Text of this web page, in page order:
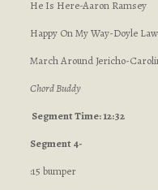
He Is Here-Aaron Ramsey
Happy On My Way-Doyle
March Around Jericho-
Chord Buddy
Segment Time: 12:32
Segment 4-
:15 bumper